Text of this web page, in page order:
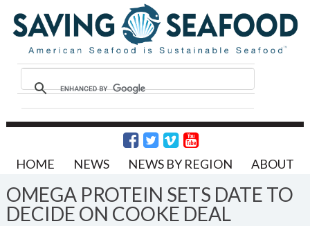
HOME NEWS NEWS BY REGION ABOUT
OMEGA PROTEIN SETS DATE TO
DECIDE ON COOKE DEAL